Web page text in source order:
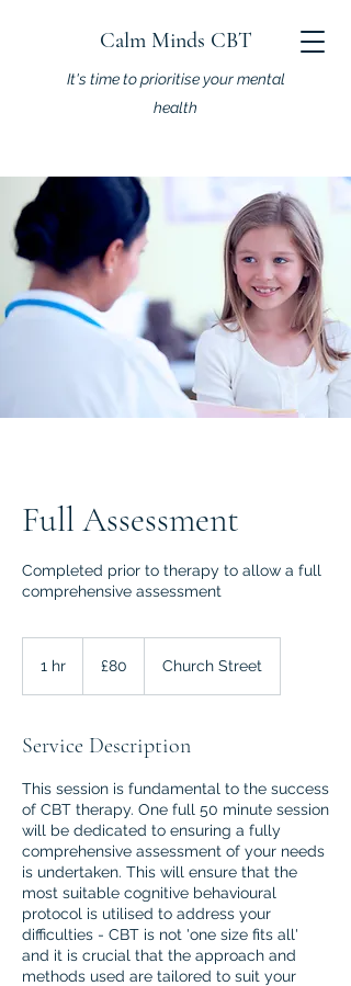
Calm Minds CBT
It's time to prioritise your mental
health
Full Assessment
Completed prior to therapy to allow a full
comprehensive assessment
1 hr
pounds
£80 Church Street
Service Description
This session is fundamental to the success
of CBT therapy. One full 50 minute session
will be dedicated to ensuring a fully
comprehensive assessment of your needs
is undertaken. This will ensure that the
most suitable cognitive behavioural
protocol is utilised to address your
difficulties - CBT is not 'one size fits all'
and it is crucial that the approach and
methods used are tailored to suit your